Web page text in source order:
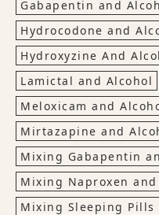
Gabapentin and
Hydrocodone and
Hydroxyzine And
Lamictal and Alcohol
Meloxicam and
Mirtazapine and
Mixing Gabapentin
Mixing Naproxen and
Mixing Sleeping Pills